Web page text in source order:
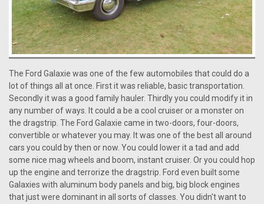
The Ford Galaxie was one of the few automobiles that could do a
lot of things all at once. First it was reliable, basic transportation.
Secondly it was a good family hauler. Thirdly you could modify it in
any number of ways. It could a be a cool cruiser or a monster on
the dragstrip. The Ford Galaxie came in two-doors, four-doors,
convertible or whatever you may. It was one of the best all around
cars you could by then or now. You could lower it a tad and add
some nice mag wheels and boom, instant cruiser. Or you could hop
up the engine and terrorize the dragstrip. Ford even built some
Galaxies with aluminum body panels and big, big block engines
that just were dominant in all sorts of classes. You didn't want to